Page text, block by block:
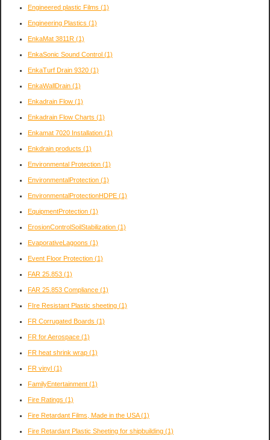
Engineered plastic Films (1)
Engineering Plastics (1)
EnkaMat 3811R (1)
EnkaSonic Sound Control (1)
EnkaTurf Drain 9320 (1)
EnkaWallDrain (1)
Enkadrain Flow (1)
Enkadrain Flow Charts (1)
Enkamat 7020 Installation (1)
Enkdrain products (1)
Environmental Protection (1)
EnvironmentalProtection (1)
EnvironmentalProtectionHDPE (1)
EquipmentProtection (1)
ErosionControlSoilStabilization (1)
EvaporativeLagoons (1)
Event Floor Protection (1)
FAR 25.853 (1)
FAR 25.853 Compliance (1)
FIre Resistant Plastic sheeting (1)
FR Corrugated Boards (1)
FR for Aerospace (1)
FR heat shrink wrap (1)
FR vinyl (1)
FamilyEntertainment (1)
Fire Ratings (1)
Fire Retardant Films, Made in the USA(1)
Fire Retardant Plastic Sheeting for shipbuilding (1)